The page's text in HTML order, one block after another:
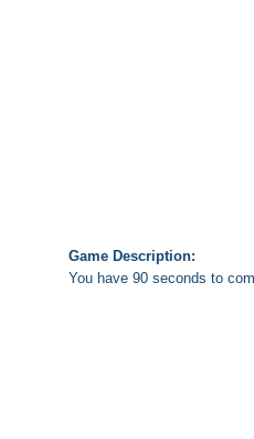
Game Description:
You have 90 seconds to